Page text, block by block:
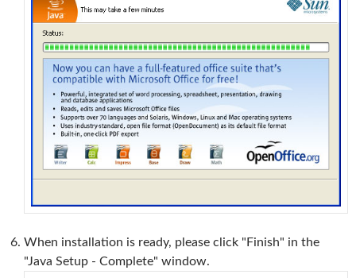
When installation is ready, please click "Finish" in the
"Java Setup - Complete" window.